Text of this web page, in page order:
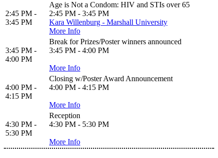
2:45 PM -
3:45 PM
Age is Not a Condom: HIV and STIs over 65
2:45 PM - 3:45 PM
Kara Willenburg - Marshall University
More Info
3:45 PM -
4:00 PM
Break for Prizes/Poster winners announced
3:45 PM - 4:00 PM
More Info
4:00 PM -
4:15 PM
Closing w/Poster Award Announcement
4:00 PM - 4:15 PM
More Info
4:30 PM -
5:30 PM
Reception
4:30 PM - 5:30 PM
More Info